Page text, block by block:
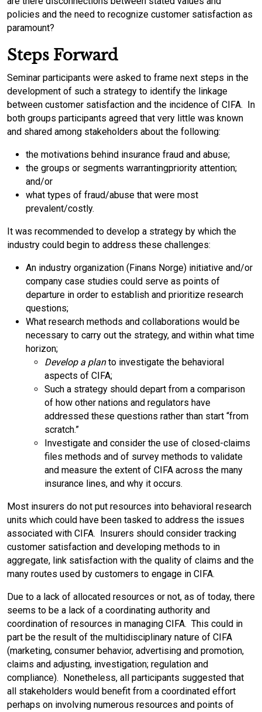
policies and the need to recognize customer satisfaction as
paramount?
Steps Forward
Seminar participants were asked to frame next steps in the
development of such a strategy to identify the linkage
between customer satisfaction and the incidence of CIFA. In
both groups participants agreed that very little was known
and shared among stakeholders about the following:
the motivations behind insurance fraud and abuse;
the groups or segments warrantingpriority attention;
and/or
what types of fraud/abuse that were most
prevalent/costly.
It was recommended to develop a strategy by which the
industry could begin to address these challenges:
An industry organization (Finans Norge) initiative and/or
company case studies could serve as points of
departure in order to establish and prioritize research
questions;
What research methods and collaborations would be
necessary to carry out the strategy, and within what time
horizon;
Develop a planto investigate the behavioral
aspects of CIFA;
Such a strategy should depart from a comparison
of how other nations and regulators have
addressed these questions rather than start “from
scratch.”
Investigate and consider the use of closed-claims
files methods and of survey methods to validate
and measure the extent of CIFA across the many
insurance lines, and why it occurs.
Most insurers do not put resources into behavioral research
units which could have been tasked to address the issues
associated with CIFA. Insurers should consider tracking
customer satisfaction and developing methods to in
aggregate, link satisfaction with the quality of claims and the
many routes used by customers to engage in CIFA.
Due to a lack of allocated resources or not, as of today, there
seems to be a lack of a coordinating authority and
coordination of resources in managing CIFA. This could in
part be the result of the multidisciplinary nature of CIFA
(marketing, consumer behavior, advertising and promotion,
claims and adjusting, investigation; regulation and
compliance). Nonetheless, all participants suggested that
all stakeholders would benefit from a coordinated effort
perhaps on involving numerous resources and points of